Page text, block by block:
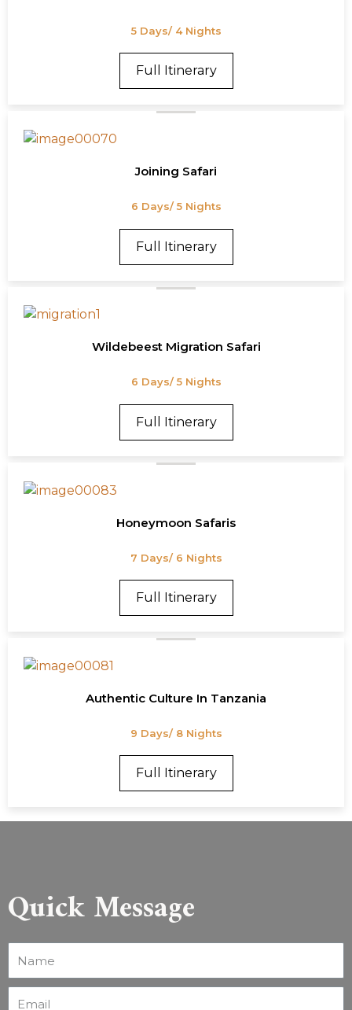
5 Days/ 4 Nights
Full Itinerary
Joining Safari
6 Days/ 5 Nights
Full Itinerary
Wildebeest Migration Safari
6 Days/ 5 Nights
Full Itinerary
Honeymoon Safaris
7 Days/ 6 Nights
Full Itinerary
Authentic Culture In Tanzania
9 Days/ 8 Nights
Full Itinerary
Quick Message